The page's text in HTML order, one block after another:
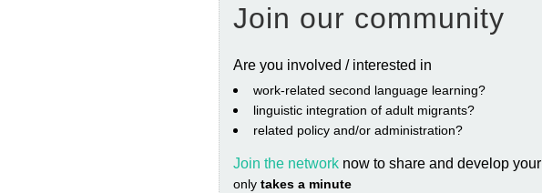
Join our community
Are you involved / interested in
work‐related second language learning?
linguistic integration of adult migrants?
related policy and/or administration?
Join the network now to share and develop your
only takes a minute